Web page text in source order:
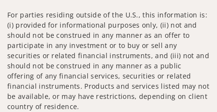
For parties residing outside of the U.S., this information is:
(i) provided for informational purposes only, (ii) not and
should not be construed in any manner as an offer to
participate in any investment or to buy or sell any
securities or related financial instruments, and (iii) not and
should not be construed in any manner as a public
offering of any financial services, securities or related
financial instruments. Products and services listed may not
be available, or may have restrictions, depending on client
country of residence.